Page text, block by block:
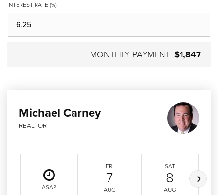
INTEREST RATE (%)
MONTHLY PAYMENT $1,847
Michael Carney
REALTOR
ASAP
FRI
7
AUG
SAT
8
AUG